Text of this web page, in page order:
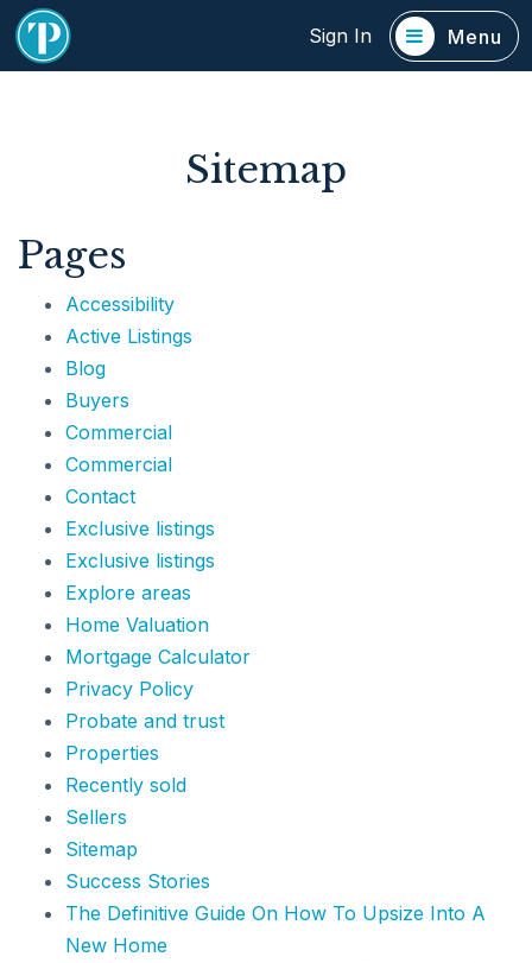
Sign In Menu
Sitemap
Pages
Accessibility
Active Listings
Blog
Buyers
Commercial
Commercial
Contact
Exclusive listings
Exclusive listings
Explore areas
Home Valuation
Mortgage Calculator
Privacy Policy
Probate and trust
Properties
Recently sold
Sellers
Sitemap
Success Stories
The Definitive Guide On How To Upsize Into A
New Home